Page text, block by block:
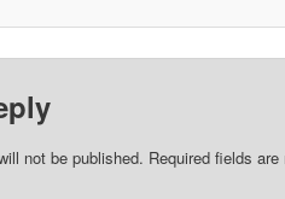
not be published. Required fields are